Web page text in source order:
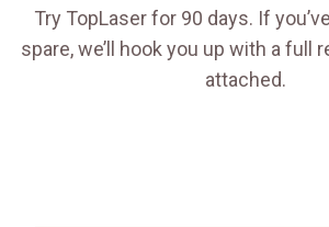
Try TopLaser for 90 days. If
spare, we’ll hook you up with a full
attached.